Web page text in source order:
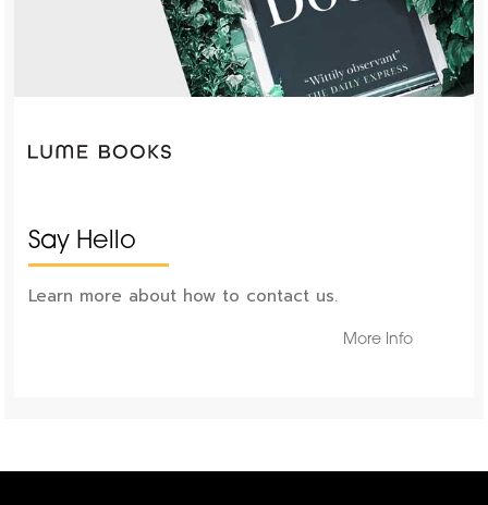
Say Hello
Learn more about how to contact us.
More Info